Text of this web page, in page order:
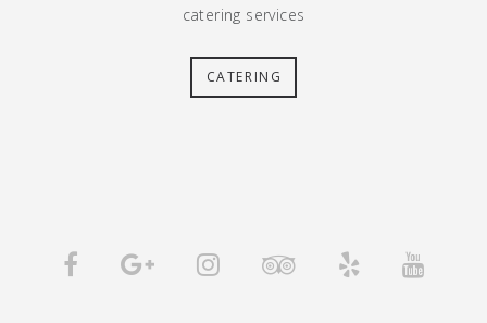
catering services
CATERING